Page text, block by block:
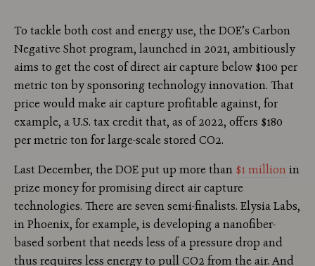
To tackle both cost and energy use, the DOE’s Carbon
Negative Shot program, launched in 2021, ambitiously
aims to get the cost of direct air capture below $100 per
metric ton by sponsoring technology innovation. That
price would make air capture profitable against, for
example, a U.S. tax credit that, as of 2022, offers $180
per metric ton for large-scale stored CO2.
Last December, the DOE put up more than $1 millionin
prize money for promising direct air capture
technologies. There are seven semi-finalists. Elysia Labs,
in Phoenix, for example, is developing a nanofiber-
based sorbent that needs less of a pressure drop and
thus requires less energy to pull CO2 from the air. And